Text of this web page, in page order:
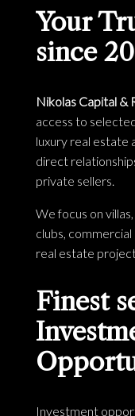
Your
since
Nikolas Capital &
access to
luxury real estate
direct
private sellers.
We focus on
clubs,
real estate
Finest
Investment